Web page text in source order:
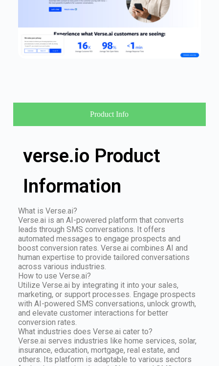
Product Info
verse.io Product
Information
What is Verse.ai?
Verse.ai is an AI-powered platform that converts
leads through SMS conversations. It offers
automated messages to engage prospects and
boost conversion rates. Verse.ai combines AI and
human expertise to provide tailored conversations
across various industries.
How to use Verse.ai?
Utilize Verse.ai by integrating it into your sales,
marketing, or support processes. Engage prospects
with AI-powered SMS conversations, unlock growth,
and elevate customer interactions for better
conversion rates.
What industries does Verse.ai cater to?
Verse.ai serves industries like home services, solar,
insurance, education, mortgage, real estate, and
others. Its platform is adaptable to various sectors